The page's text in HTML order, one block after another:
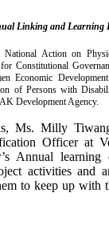
Linking and Learning
National Action on
Constitutional
Economic
of Persons with
Development Agency.
Ms. Milly
Officer at
Annual learning
activities and
to keep up with